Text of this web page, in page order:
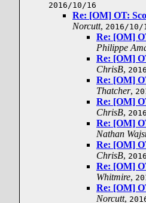
2016/10/16
Re: [OM] OT:
Norcutt, 2016/10/
Re: [OM]
Philippe
Re: [OM]
ChrisB,
Re: [OM]
Thatcher,
Re: [OM]
ChrisB,
Re: [OM]
Nathan
Re: [OM]
ChrisB,
Re: [OM]
Whitmire,
Re: [OM]
Norcutt,